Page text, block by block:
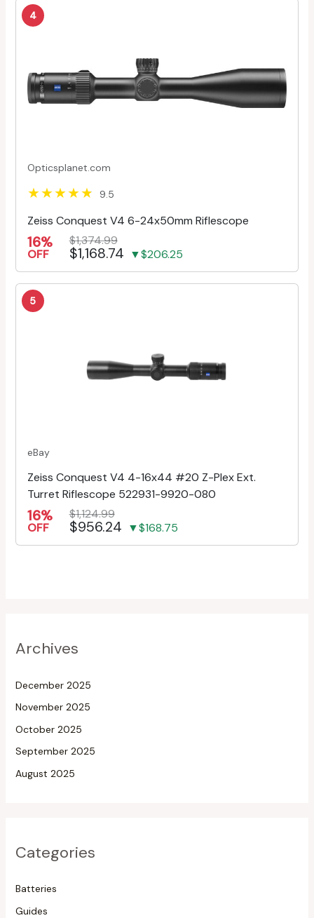
4
Opticsplanet.com
9.5
Zeiss Conquest V4 6-24x50mm Riflescope
16%
OFF
$1,374.99
$1,168.74 ▼$206.25
5
eBay
Zeiss Conquest V4 4-16x44 #20 Z-Plex Ext.
Turret Riflescope 522931-9920-080
16%
OFF
$1,124.99
$956.24 ▼$168.75
Archives
December 2025
November 2025
October 2025
September 2025
August 2025
Categories
Batteries
Guides